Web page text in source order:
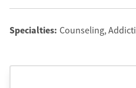
Specialties: Counseling,